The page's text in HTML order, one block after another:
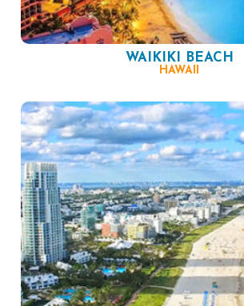
WAIKIKI BEACH
HAWAII